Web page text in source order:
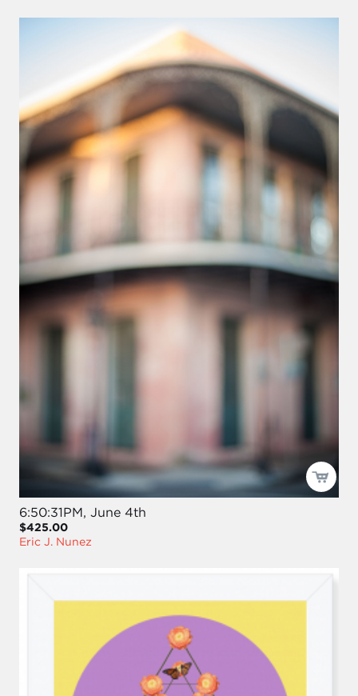
6:50:31PM, June 4th
$425.00
Eric J. Nunez